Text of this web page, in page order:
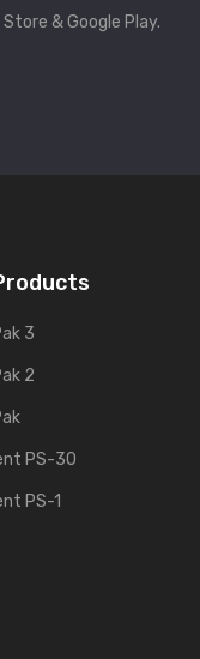
& Google Play.
3
2
PS-30
PS-1